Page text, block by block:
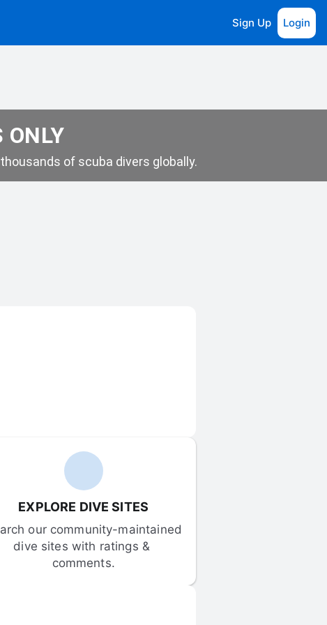
Sign Up Login
ONLY
of scuba divers globally.
EXPLORE DIVE SITES
our community-maintained
dive sites with ratings &
comments.